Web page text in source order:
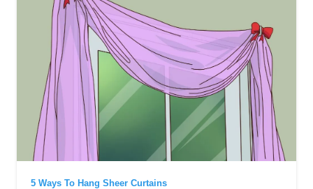
5 Ways To Hang Sheer Curtains